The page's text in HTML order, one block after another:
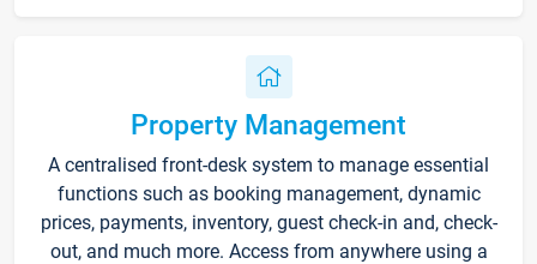
Property Management
A centralised front-desk system to manage essential
functions such as booking management, dynamic
prices, payments, inventory, guest check-in and, check-
out, and much more. Access from anywhere using a